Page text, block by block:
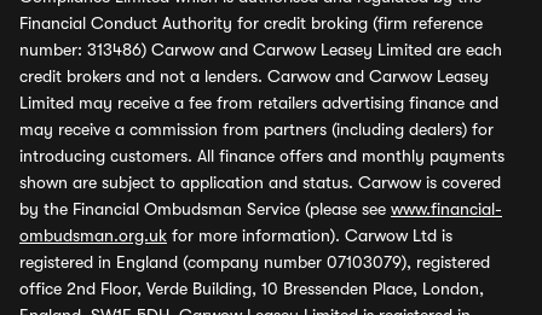
Financial Conduct Authority for credit broking (firm reference
number: 313486) Carwow and Carwow Leasey Limited are each
credit brokers and not a lenders. Carwow and Carwow Leasey
Limited may receive a fee from retailers advertising finance and
may receive a commission from partners (including dealers) for
introducing customers. All finance offers and monthly payments
shown are subject to application and status. Carwow is covered
by the Financial Ombudsman Service (please see www.financial-
ombudsman.org.uk for more information). Carwow Ltd is
registered in England (company number 07103079), registered
office 2nd Floor, Verde Building, 10 Bressenden Place, London,